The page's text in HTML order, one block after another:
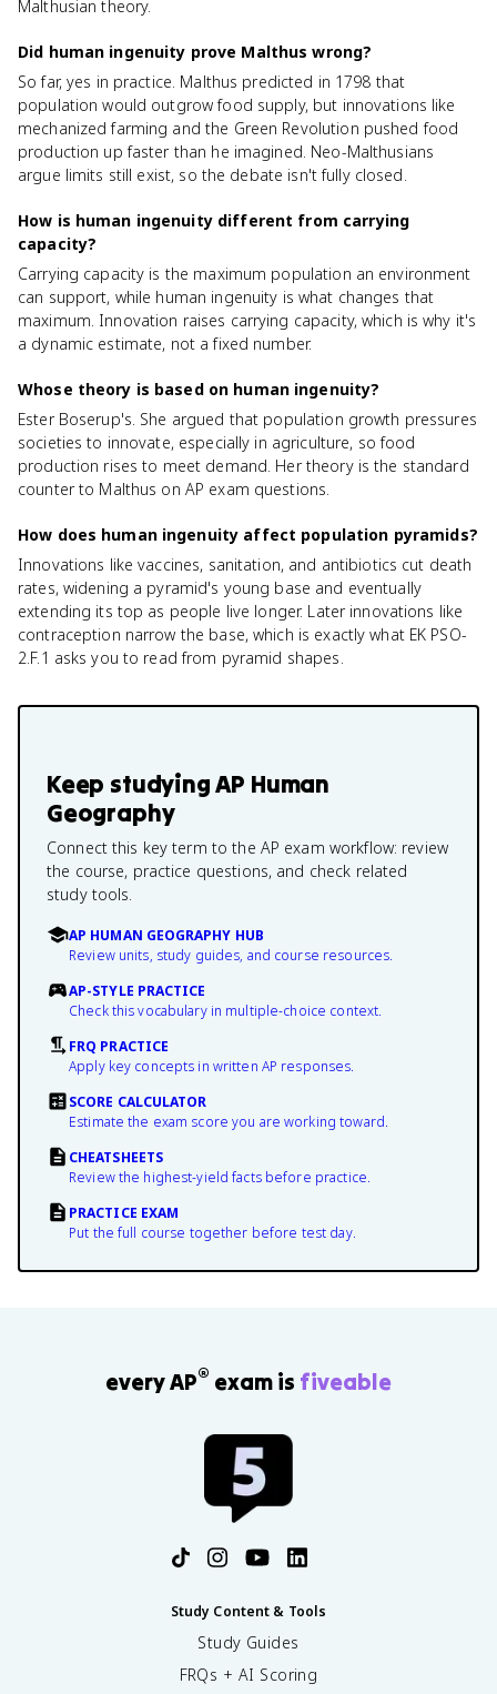
Malthusian theory.
Did human ingenuity prove Malthus wrong?
So far, yes in practice. Malthus predicted in 1798 that
population would outgrow food supply, but innovations like
mechanized farming and the Green Revolution pushed food
production up faster than he imagined. Neo-Malthusians
argue limits still exist, so the debate isn't fully closed.
How is human ingenuity different from carrying
capacity?
Carrying capacity is the maximum population an environment
can support, while human ingenuity is what changes that
maximum. Innovation raises carrying capacity, which is why it's
a dynamic estimate, not a fixed number.
Whose theory is based on human ingenuity?
Ester Boserup's. She argued that population growth pressures
societies to innovate, especially in agriculture, so food
production rises to meet demand. Her theory is the standard
counter to Malthus on AP exam questions.
How does human ingenuity affect population pyramids?
Innovations like vaccines, sanitation, and antibiotics cut death
rates, widening a pyramid's young base and eventually
extending its top as people live longer. Later innovations like
contraception narrow the base, which is exactly what EK PSO-
2.F.1 asks you to read from pyramid shapes.
Keep studyingAP Human
Geography
Connect this key term to the AP exam workflow: review
the course, practice questions, and check related
study tools.
AP HUMAN GEOGRAPHY HUB
Review units, study guides, and course resources.
AP-STYLE PRACTICE
Check this vocabulary in multiple-choice context.
FRQ PRACTICE
Apply key concepts in written AP responses.
SCORE CALCULATOR
Estimate the exam score you are working toward.
CHEATSHEETS
Review the highest-yield facts before practice.
PRACTICE EXAM
Put the full course together before test day.
every AP® exam is fiveable
Study Content & Tools
Study Guides
FRQs + AI Scoring